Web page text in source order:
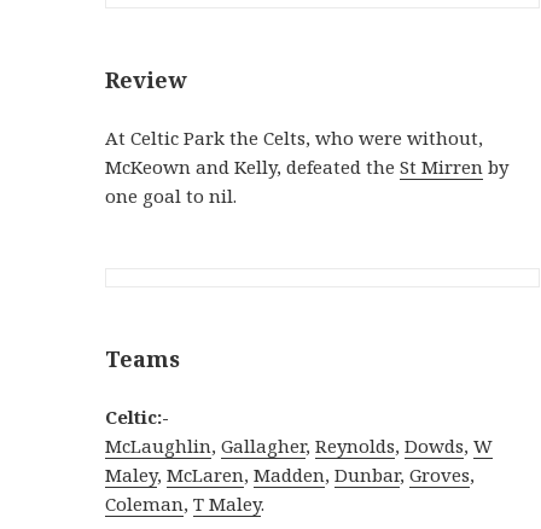
Review
At Celtic Park the Celts, who were without,
McKeown and Kelly, defeated theSt Mirren by
one goal to nil.
Teams
Celtic:-
McLaughlin,Gallagher,Reynolds,Dowds,W
Maley,McLaren,Madden,Dunbar,Groves,
Coleman,T Maley.